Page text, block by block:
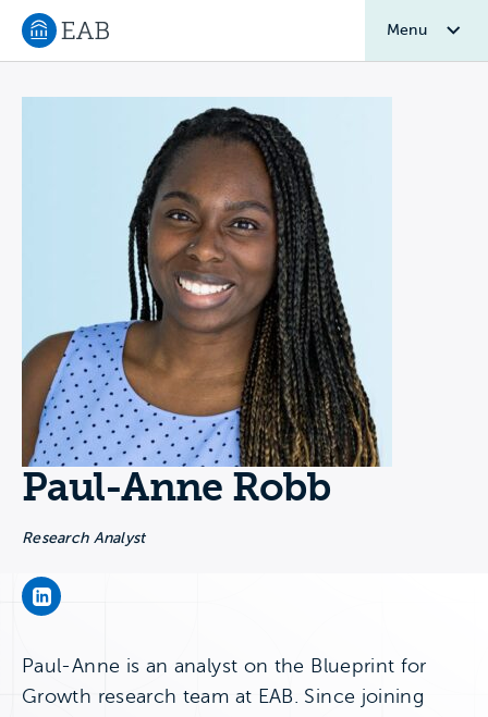
Navigate to EAB home
Menu
Paul-Anne Robb
Research Analyst
Paul-Anne Robb's LinkedIn Page
Paul-Anne is an analyst on the Blueprint for
Growth research team at EAB. Since joining